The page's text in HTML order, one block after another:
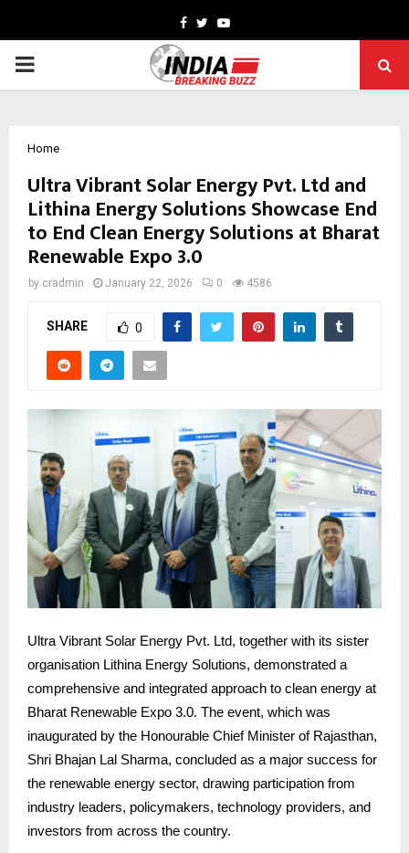
Facebook
TwitterYoutube
PRIMARY
Home
Ultra Vibrant Solar Energy Pvt. Ltd and
Lithina Energy Solutions Showcase End
to End Clean Energy Solutions at Bharat
Renewable Expo 3.0
by cradmin January 22, 2026 0 4586
SHARE 0
Ultra Vibrant Solar Energy Pvt. Ltd, together with its sister
organisation Lithina Energy Solutions, demonstrated a
comprehensive and integrated approach to clean energy at
Bharat Renewable Expo 3.0. The event, which was
inaugurated by the Honourable Chief Minister of Rajasthan,
Shri Bhajan Lal Sharma, concluded as a major success for
the renewable energy sector, drawing participation from
industry leaders, policymakers, technology providers, and
investors from across the country.